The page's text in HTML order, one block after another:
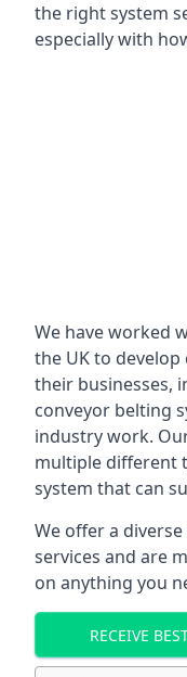
the right system
especially with
We have worked
the UK to
their businesses,
conveyor belting
industry work.
multiple different
system that can
We offer a
services and are
on anything you
RECEIVE